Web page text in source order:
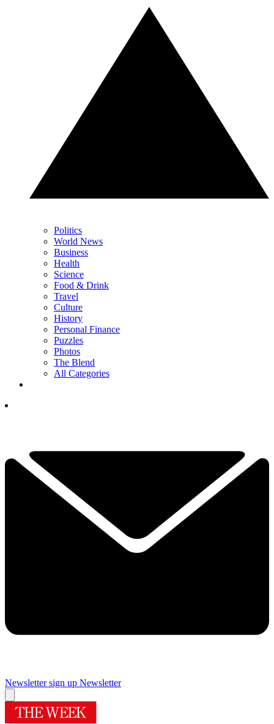
Politics
World News
Business
Health
Science
Food & Drink
Travel
Culture
History
Personal Finance
Puzzles
Photos
The Blend
All Categories
Newsletter sign up Newsletter